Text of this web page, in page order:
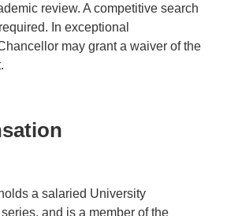
review. A competitive search
In exceptional
may grant a waiver of the
a salaried University
and is a member of the